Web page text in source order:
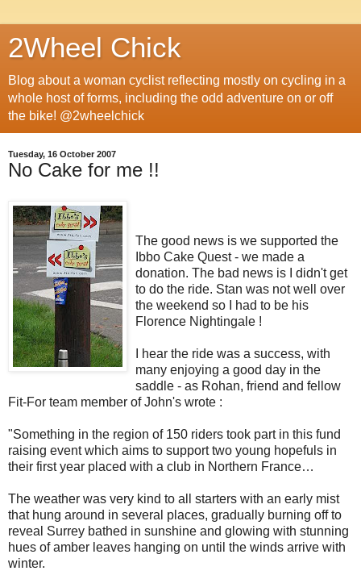
2Wheel Chick
Blog about a woman cyclist reflecting mostly on cycling in a
whole host of forms, including the odd adventure on or off
the bike! @2wheelchick
Tuesday, 16 October 2007
No Cake for me !!
The good news is we supported the
Ibbo Cake Quest - we made a
donation. The bad news is I didn't get
to do the ride. Stan was not well over
the weekend so I had to be his
Florence Nightingale !
I hear the ride was a success, with
many enjoying a good day in the
saddle - as Rohan, friend and fellow
Fit-For team member of John's wrote :
"Something in the region of 150 riders took part in this fund
raising event which aims to support two young hopefuls in
their first year placed with a club in Northern France…
The weather was very kind to all starters with an early mist
that hung around in several places, gradually burning off to
reveal Surrey bathed in sunshine and glowing with stunning
hues of amber leaves hanging on until the winds arrive with
winter.